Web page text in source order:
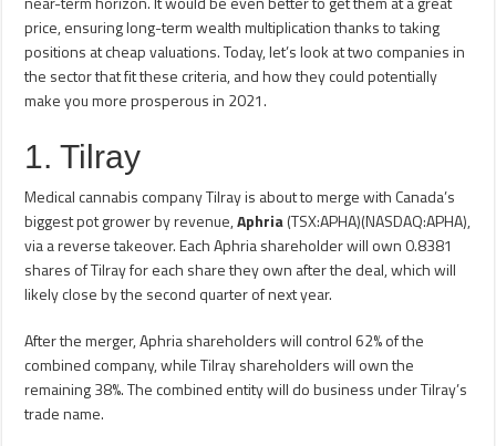
price, ensuring long-term wealth multiplication thanks to taking
positions at cheap valuations. Today, let’s look at two companies in
the sector that fit these criteria, and how they could potentially
make you more prosperous in 2021.
1. Tilray
Medical cannabis company Tilray is about to merge with Canada’s
biggest pot grower by revenue,Aphria(TSX:APHA)(NASDAQ:APHA),
via a reverse takeover. Each Aphria shareholder will own 0.8381
shares of Tilray for each share they own after the deal, which will
likely close by the second quarter of next year.
After the merger, Aphria shareholders will control 62% of the
combined company, while Tilray shareholders will own the
remaining 38%. The combined entity will do business under Tilray’s
trade name.